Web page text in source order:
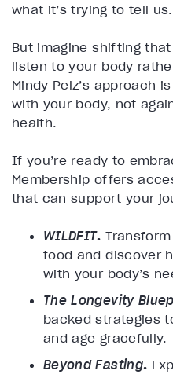
what it’s trying to tell us.
But imagine shifting
listen to your body
Mindy Pelz’s approach
with your body, not
health.
If you’re ready to
Membership offers
that can support your
WILDFIT.
food and discover
with your body’s
The Longevity
backed strategies
and age gracefully.
Beyond Fasting.